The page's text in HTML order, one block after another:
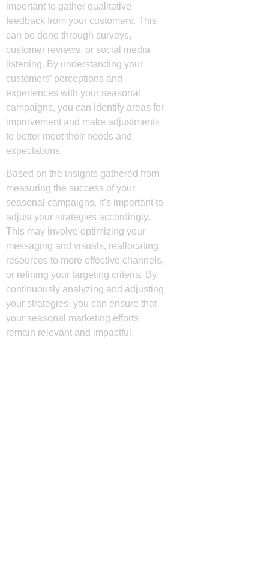
important to gather qualitative
feedback from your customers. This
can be done through surveys,
customer reviews, or social media
listening. By understanding your
customers’ perceptions and
experiences with your seasonal
campaigns, you can identify areas for
improvement and make adjustments
to better meet their needs and
expectations.
Based on the insights gathered from
measuring the success of your
seasonal campaigns, it’s important to
adjust your strategies accordingly.
This may involve optimizing your
messaging and visuals, reallocating
resources to more effective channels,
or refining your targeting criteria. By
continuously analyzing and adjusting
your strategies, you can ensure that
your seasonal marketing efforts
remain relevant and impactful.